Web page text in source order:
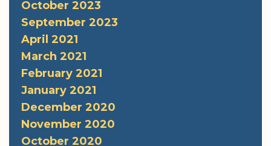
October 2023
September 2023
April 2021
March 2021
February 2021
January 2021
December 2020
November 2020
October 2020